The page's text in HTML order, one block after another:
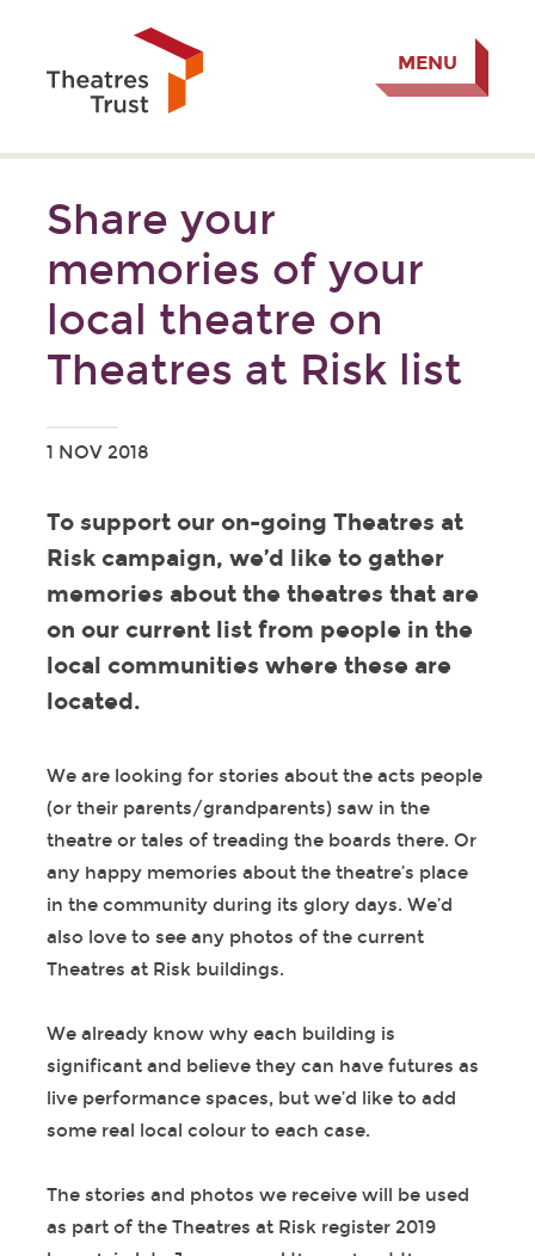
MENU
Share your
memories of your
local theatre on
Theatres at Risk list
1 NOV 2018
To support our on-going Theatres at
Risk campaign, we’d like to gather
memories about the theatres that are
on our current list from people in the
local communities where these are
located.
We are looking for stories about the acts people
(or their parents/grandparents) saw in the
theatre or tales of treading the boards there. Or
any happy memories about the theatre’s place
in the community during its glory days. We’d
also love to see any photos of the current
Theatres at Risk buildings.
We already know why each building is
significant and believe they can have futures as
live performance spaces, but we’d like to add
some real local colour to each case.
The stories and photos we receive will be used
as part of the Theatres at Risk register 2019